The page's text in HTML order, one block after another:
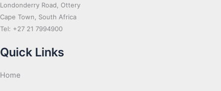
Londonderry Road, Ottery
Cape Town, South Africa
Tel: +27 21 7994900
Quick Links
Home